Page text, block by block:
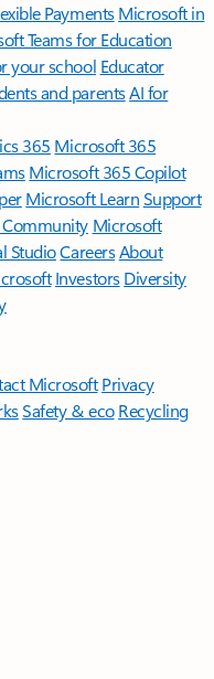
Payments Microsoft in
Teams for Education
your school Educator
and parentsAI for
365 Microsoft 365
Microsoft 365 Copilot
Microsoft LearnSupport
Community Microsoft
StudioCareersAbout
Investors Diversity
Microsoft Privacy
Safety & eco Recycling